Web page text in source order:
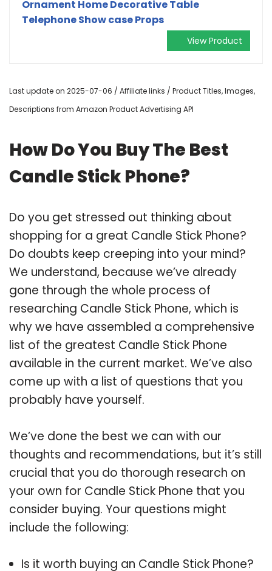
Ornament Home Decorative Table
Telephone Show case Props
View Product
Last update on 2025-07-06 / Affiliate links / Product Titles, Images,
Descriptions from Amazon Product Advertising API
How Do You Buy The Best
Candle Stick Phone?
Do you get stressed out thinking about
shopping for a great Candle Stick Phone?
Do doubts keep creeping into your mind?
We understand, because we’ve already
gone through the whole process of
researching Candle Stick Phone, which is
why we have assembled a comprehensive
list of the greatest Candle Stick Phone
available in the current market. We’ve also
come up with a list of questions that you
probably have yourself.
We’ve done the best we can with our
thoughts and recommendations, but it’s still
crucial that you do thorough research on
your own for Candle Stick Phone that you
consider buying. Your questions might
include the following:
Is it worth buying an Candle Stick Phone?